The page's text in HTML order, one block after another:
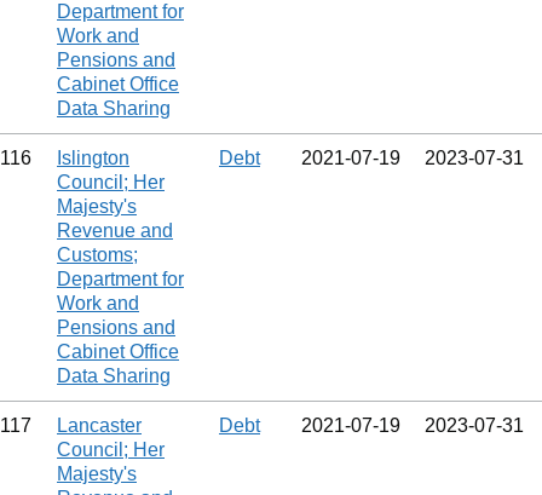
Department for
Work and
Pensions and
Cabinet Office
Data Sharing
116
Islington
Council; Her
Majesty's
Revenue and
Customs;
Department for
Work and
Pensions and
Cabinet Office
Data Sharing
Debt 2021‑07‑19 2023‑07‑31
117
Lancaster
Council; Her
Majesty's
Debt 2021‑07‑19 2023‑07‑31